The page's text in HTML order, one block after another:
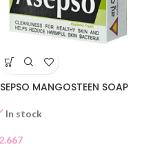
MANGOSTEEN SOAP
In stock
2.667